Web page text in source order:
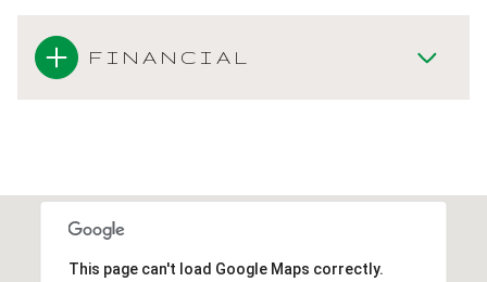
FINANCIAL
This page can't load Google Maps correctly.